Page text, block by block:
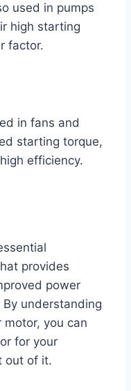
used in pumps
high starting
factor.
in fans and
starting torque,
efficiency.
provides
power
understanding
you can
for your
out of it.